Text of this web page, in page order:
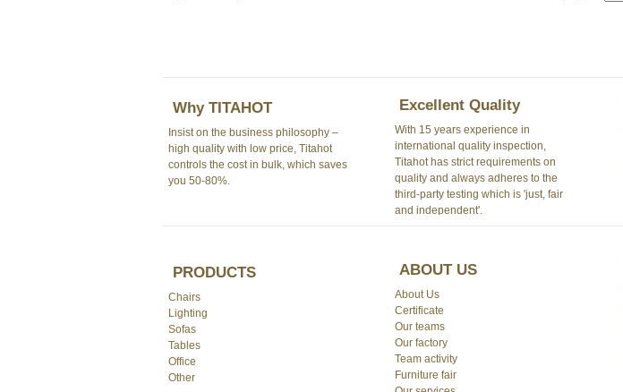
Why TITAHOT
Insist on the business philosophy –
high quality with low price, Titahot
controls the cost in bulk, which saves
you 50-80%.
Excellent Quality
With 15 years experience in
international quality inspection,
Titahot has strict requirements on
quality and always adheres to the
third-party testing which is 'just, fair
and independent'.
PRODUCTS
Chairs
Lighting
Sofas
Tables
Office
Other
ABOUT US
About Us
Certificate
Our teams
Our factory
Team activity
Furniture fair